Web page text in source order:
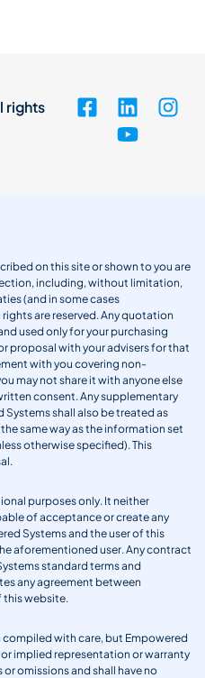
rights
on this site or shown to you are
including, without limitation,
(and in some cases
are reserved. Any quotation
used only for your purchasing
proposal with your advisers for that
with you covering non-
may not share it with anyone else
consent. Any supplementary
shall also be treated as
same way as the information set
otherwise specified). This
purposes only. It neither
of acceptance or create any
Systems and the user of this
aforementioned user. Any contract
standard terms and
any agreement between
this website.
with care, but Empowered
implied representation or warranty
omissions and shall have no